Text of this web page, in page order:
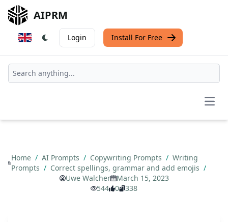
AIPRM
Login Install For Free
Home / AI Prompts / Copywriting Prompts / Writing
Prompts / Correct spellings, grammar and add emojis /
Uwe Walcher
March 15, 2023
544
0 338